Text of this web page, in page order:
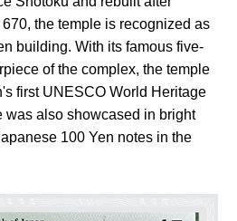
the temple is recognized as
building. With its famous five-
of the complex, the temple
first UNESCO World Heritage
was also showcased in bright
100 Yen notes in the